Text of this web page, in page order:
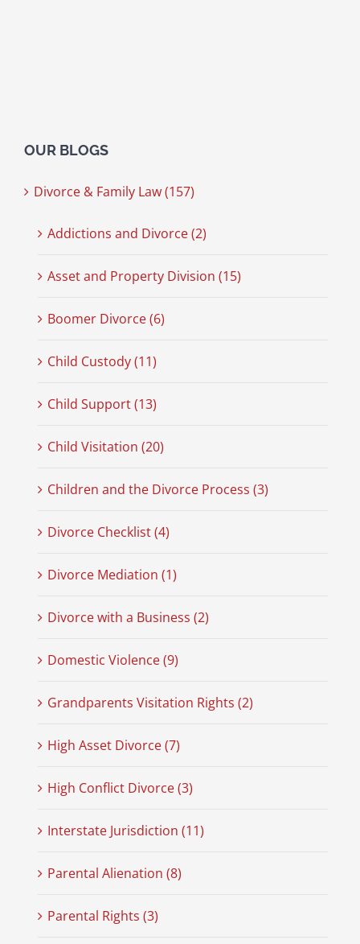
OUR BLOGS
Divorce & Family Law (157)
Addictions and Divorce (2)
Asset and Property Division (15)
Boomer Divorce (6)
Child Custody (11)
Child Support (13)
Child Visitation (20)
Children and the Divorce Process (3)
Divorce Checklist (4)
Divorce Mediation (1)
Divorce with a Business (2)
Domestic Violence (9)
Grandparents Visitation Rights (2)
High Asset Divorce (7)
High Conflict Divorce (3)
Interstate Jurisdiction (11)
Parental Alienation (8)
Parental Rights (3)